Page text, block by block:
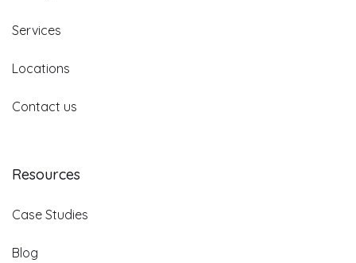
Services
Locations
Contact us
Resources
Case Studies
Blog